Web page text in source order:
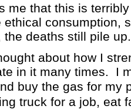
me that this is
ethical consumption,
the deaths still pile
about how I
in it many times. I
buy the gas for my
truck for a job, eat